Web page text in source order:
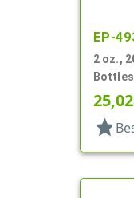
EP-
2 oz.,
star